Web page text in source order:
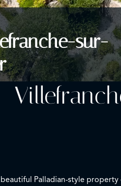
sur-
beautiful Palladian-style